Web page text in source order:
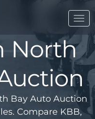
North
Bay Auto Auction
Compare KBB,